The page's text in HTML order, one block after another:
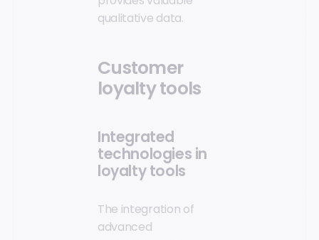
qualitative data.
Customer
loyalty tools
Integrated
technologies in
loyalty tools
The integration of
advanced